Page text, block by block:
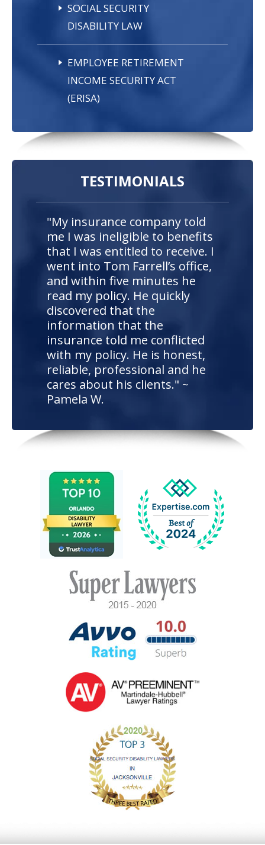
SOCIAL SECURITY
DISABILITY LAW
EMPLOYEE RETIREMENT
INCOME SECURITY ACT
(ERISA)
TESTIMONIALS
"My insurance company told
me I was ineligible to benefits
that I was entitled to receive. I
went into Tom Farrell’s office,
and within five minutes he
read my policy. He quickly
discovered that the
information that the
insurance told me conflicted
with my policy. He is honest,
reliable, professional and he
cares about his clients." ~
Pamela W.